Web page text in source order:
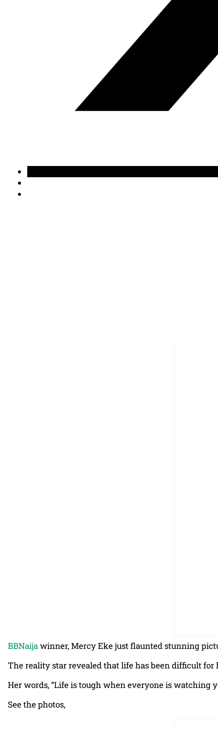
BBNaijawinner, Mercy Eke just flaunted stunning
The reality star revealed that life has been difficult
Her words, “Life is tough when everyone is watching
See the photos,